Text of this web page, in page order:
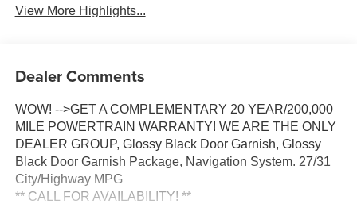
View More Highlights...
Dealer Comments
WOW! -->GET A COMPLEMENTARY 20 YEAR/200,000
MILE POWERTRAIN WARRANTY! WE ARE THE ONLY
DEALER GROUP, Glossy Black Door Garnish, Glossy
Black Door Garnish Package, Navigation System. 27/31
City/Highway MPG
** CALL FOR AVAILABILITY! **